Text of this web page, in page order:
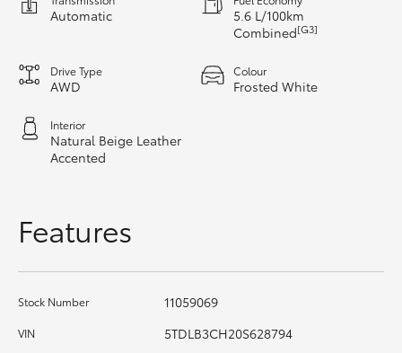
LandCruiser 70
Tundra
Coaster
GR & Performance
GR Yaris
Automatic
5.6 L/100km
Combined[G3]
Drive Type
AWD
Colour
Frosted White
Interior
Natural Beige Leather
Accented
Features
Stock Number 11059069
VIN 5TDLB3CH20S628794